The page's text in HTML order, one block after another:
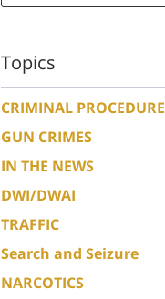
Topics
CRIMINAL PROCEDURE
GUN CRIMES
IN THE NEWS
DWI/DWAI
TRAFFIC
Search and Seizure
NARCOTICS